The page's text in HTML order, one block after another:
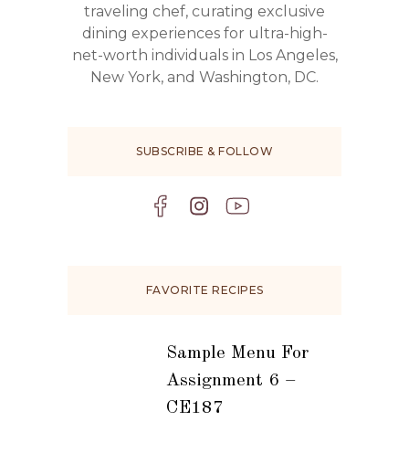
traveling chef, curating exclusive
dining experiences for ultra-high-
net-worth individuals in Los Angeles,
New York, and Washington, DC.
SUBSCRIBE & FOLLOW
FAVORITE RECIPES
Sample Menu For
Assignment 6 –
CE187